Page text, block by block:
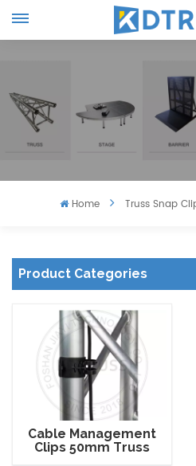
Home Truss Snap
Product Categories
Cable Management
Clips 50mm Truss